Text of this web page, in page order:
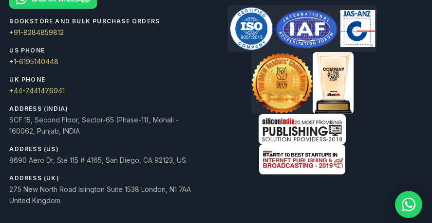
BOOKSTORE AND BULK PURCHASE ORDERS
+91-8284859812
US PHONE
+1-6195140448
UK PHONE
+44-7441476941
ADDRESS (INDIA)
SCF 15, Second Floor, Sector-65 (Phase-11), Mohali -
160062, Punjab, INDIA
ADDRESS (US)
8690 Aero Dr, Ste 115 # 4165, San Diego, CA 92123, US
ADDRESS (UK)
275 New North Road Islington Suite 1538 London, N1 7AA
United Kingdom